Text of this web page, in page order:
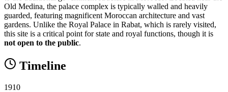
Old Medina, the palace complex is typically walled and heavily
guarded, featuring magnificent Moroccan architecture and vast
gardens. Unlike the Royal Palace in Rabat, which is rarely visited,
this site is a critical point for state and royal functions, though it is
not open to the public.
Timeline
1910